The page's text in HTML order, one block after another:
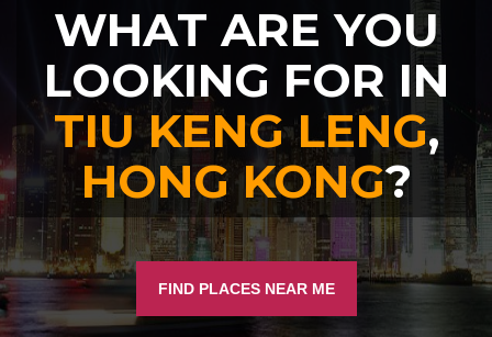
WHAT ARE YOU
LOOKING FOR IN
TIU KENG LENG,
HONG KONG?
FIND PLACES NEAR ME